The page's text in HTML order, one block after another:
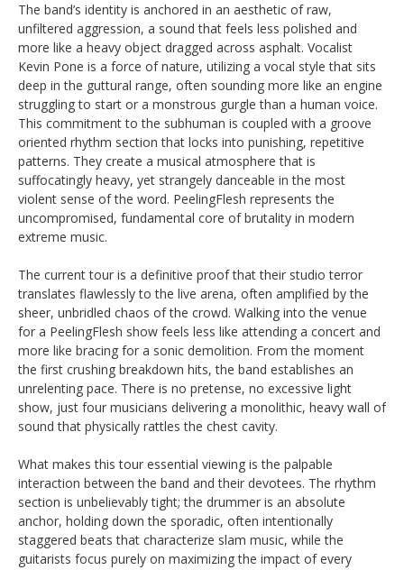
The band’s identity is anchored in an aesthetic of raw,
unfiltered aggression, a sound that feels less polished and
more like a heavy object dragged across asphalt. Vocalist
Kevin Pone is a force of nature, utilizing a vocal style that sits
deep in the guttural range, often sounding more like an engine
struggling to start or a monstrous gurgle than a human voice.
This commitment to the subhuman is coupled with a groove
oriented rhythm section that locks into punishing, repetitive
patterns. They create a musical atmosphere that is
suffocatingly heavy, yet strangely danceable in the most
violent sense of the word. PeelingFlesh represents the
uncompromised, fundamental core of brutality in modern
extreme music.
The current tour is a definitive proof that their studio terror
translates flawlessly to the live arena, often amplified by the
sheer, unbridled chaos of the crowd. Walking into the venue
for a PeelingFlesh show feels less like attending a concert and
more like bracing for a sonic demolition. From the moment
the first crushing breakdown hits, the band establishes an
unrelenting pace. There is no pretense, no excessive light
show, just four musicians delivering a monolithic, heavy wall of
sound that physically rattles the chest cavity.
What makes this tour essential viewing is the palpable
interaction between the band and their devotees. The rhythm
section is unbelievably tight; the drummer is an absolute
anchor, holding down the sporadic, often intentionally
staggered beats that characterize slam music, while the
guitarists focus purely on maximizing the impact of every